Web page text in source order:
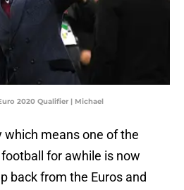
2020 Qualifier | Michael
which means one of the
for awhile is now
back from the Euros and